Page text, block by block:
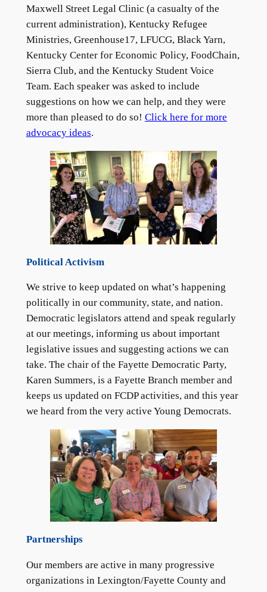
Maxwell Street Legal Clinic (a casualty of the
current administration), Kentucky Refugee
Ministries, Greenhouse17, LFUCG, Black Yarn,
Kentucky Center for Economic Policy, FoodChain,
Sierra Club, and the Kentucky Student Voice
Team. Each speaker was asked to include
suggestions on how we can help, and they were
more than pleased to do so! Click here for more
advocacy ideas.
Political Activism
We strive to keep updated on what’s happening
politically in our community, state, and nation.
Democratic legislators attend and speak regularly
at our meetings, informing us about important
legislative issues and suggesting actions we can
take. The chair of the Fayette Democratic Party,
Karen Summers, is a Fayette Branch member and
keeps us updated on FCDP activities, and this year
we heard from the very active Young Democrats.
Partnerships
Our members are active in many progressive
organizations in Lexington/Fayette County and